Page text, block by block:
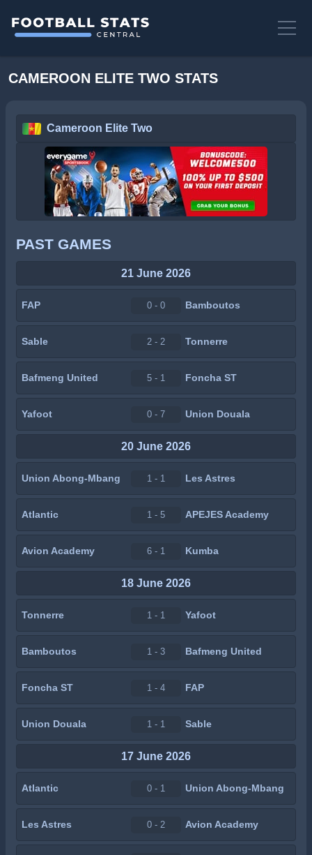
CAMEROON ELITE TWO STATS
Cameroon Elite Two
PAST GAMES
21 June 2026
FAP 0 - 0 Bamboutos
Sable 2 - 2 Tonnerre
Bafmeng United 5 - 1 Foncha ST
Yafoot 0 - 7 Union Douala
20 June 2026
Union Abong-Mbang 1 - 1 Les Astres
Atlantic 1 - 5 APEJES Academy
Avion Academy 6 - 1 Kumba
18 June 2026
Tonnerre 1 - 1 Yafoot
Bamboutos 1 - 3 Bafmeng United
Foncha ST 1 - 4 FAP
Union Douala 1 - 1 Sable
17 June 2026
Atlantic 0 - 1 Union Abong-Mbang
Les Astres 0 - 2 Avion Academy